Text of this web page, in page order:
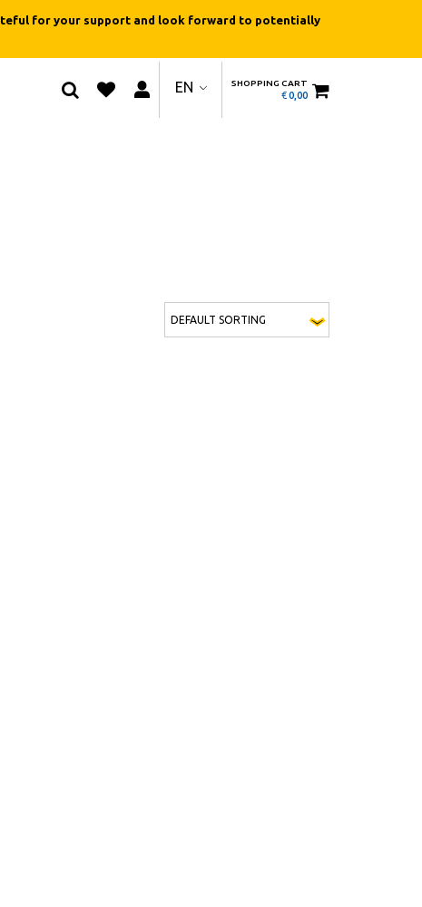
for your support and look forward to potentially
EN SHOPPING CART
€0,00
may be chosen on the product page